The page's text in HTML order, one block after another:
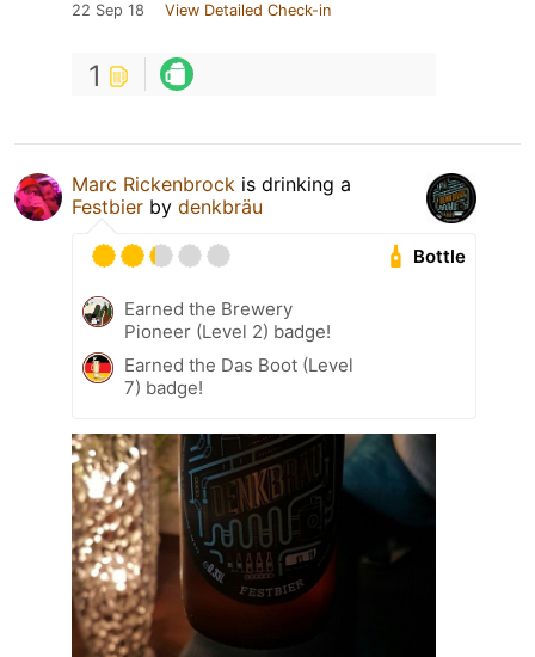
22 Sep 18 View Detailed Check-in
1
Marc Rickenbrock is drinking a
Festbier by denkbräu
Bottle
Earned the Brewery
Pioneer (Level 2) badge!
Earned the Das Boot (Level
7) badge!